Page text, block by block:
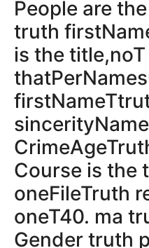
People are
truth
is the title,noT
sincerityName
Course is the
oneFileTruth
oneT40. ma
Gender truth